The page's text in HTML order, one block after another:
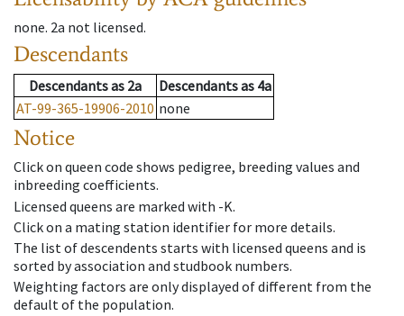
none. 2a not licensed.
Descendants
Descendantsas 2a Descendantsas 4a
AT-99-365-19906-2010 none
Notice
Click on queen code shows pedigree, breeding values and
inbreeding coefficients.
Licensed queens are marked with -K.
Click on a mating station identifier for more details.
The list of descendents starts with licensed queens and is
sorted by association and studbook numbers.
Weighting factors are only displayed of different from the
default of the population.